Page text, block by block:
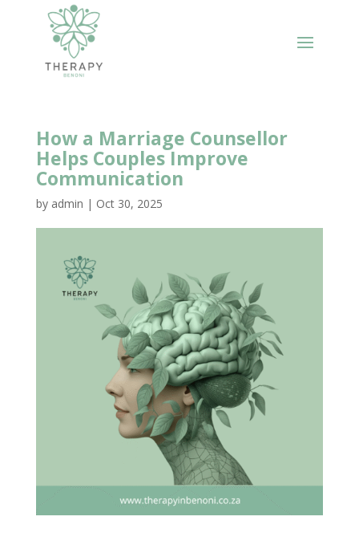
How a Marriage Counsellor
Helps Couples Improve
Communication
by admin | Oct 30, 2025